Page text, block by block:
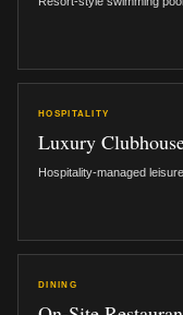
HOSPITALITY
Luxury
Hospitality-managed
DINING